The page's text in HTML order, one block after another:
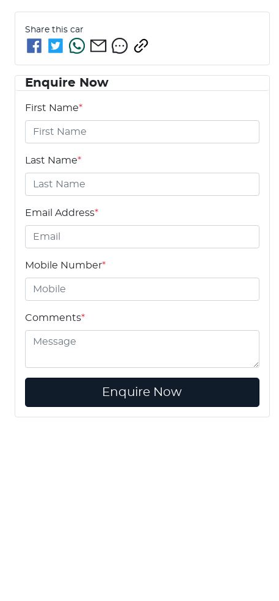
Share this car
Enquire Now
First Name*
Last Name*
Email Address*
Mobile Number*
Comments*
Enquire Now